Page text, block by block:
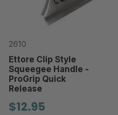
2610
Ettore Clip Style
Squeegee Handle -
ProGrip Quick
Release
$12.95